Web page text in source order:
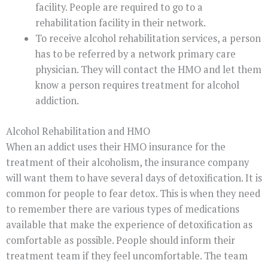
facility. People are required to go to a
rehabilitation facility in their network.
To receive alcohol rehabilitation services, a person
has to be referred by a network primary care
physician. They will contact the HMO and let them
know a person requires treatment for alcohol
addiction.
Alcohol Rehabilitation and HMO
When an addict uses their HMO insurance for the
treatment of their alcoholism, the insurance company
will want them to have several days of detoxification. It is
common for people to fear detox. This is when they need
to remember there are various types of medications
available that make the experience of detoxification as
comfortable as possible. People should inform their
treatment team if they feel uncomfortable. The team